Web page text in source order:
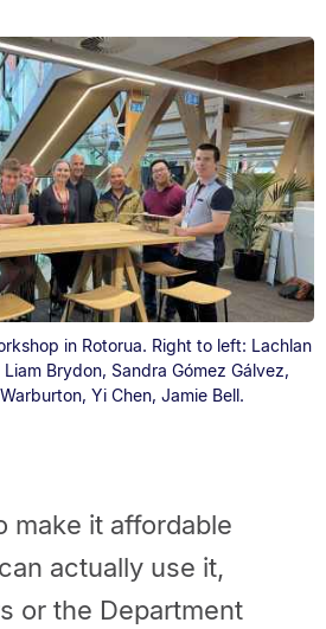
in Rotorua. Right to left: Lachlan
Brydon, Sandra Gómez Gálvez,
Yi Chen, Jamie Bell.
make it affordable
actually use it,
or the Department